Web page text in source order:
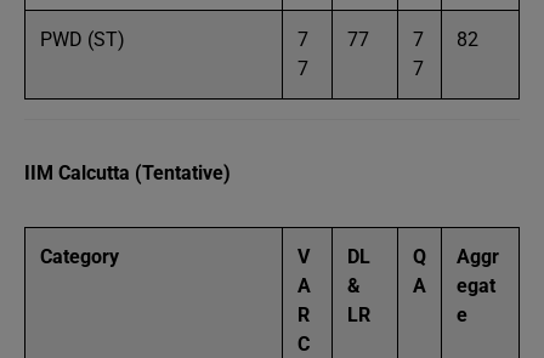
PWD (ST)
7
7
77
7
7
82
IIM Calcutta (Tentative)
Category
V
A
R
C
DL
&
LR
Q
A
Aggr
egat
e